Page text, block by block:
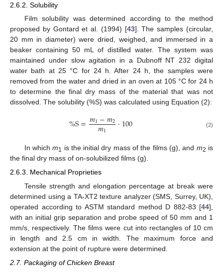
2.6.2. Solubility
Film solubility was determined according to the method
proposed by Gontard et al. (1994) [43]. The samples (circular,
20 mm in diameter) were dried, weighed, and immersed in a
beaker containing 50 mL of distilled water. The system was
maintained under slow agitation in a Dubnoff NT 232 digital
water bath at 25 °C for 24 h. After 24 h, the samples were
removed from the water and dried in an oven at 105 °C for 24 h
to determine the final dry mass of the material that was not
dissolved. The solubility (%S) was calculated using Equation (2):
%S=𝑚1−𝑚2
𝑚1 ·100 (2)
In whichm1 is the initial dry mass of the films (g), and m2 is
the final dry mass of on-solubilized films (g).
2.6.3. Mechanical Proprieties
Tensile strength and elongation percentage at break were
determined using a TA-XT2 texture analyzer (SMS, Surrey, UK),
operated according to ASTM standard method D 882-83 [44],
with an initial grip separation and probe speed of 50 mm and 1
mm/s, respectively. The films were cut into rectangles of 10 cm
in length and 2.5 cm in width. The maximum force and
extension at the point of rupture were determined.
2.7. Packaging of Chicken Breast